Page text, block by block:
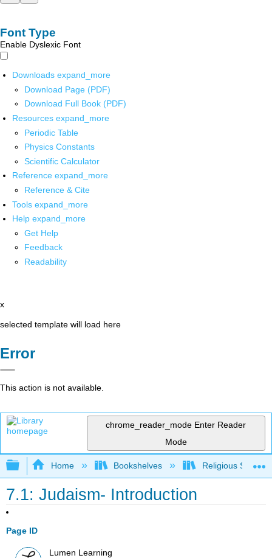
Font Type
Enable Dyslexic Font
Downloads expand_more
Download Page (PDF)
Download Full Book (PDF)
Resources expand_more
Periodic Table
Physics Constants
Scientific Calculator
Reference expand_more
Reference & Cite
Tools expand_more
Help expand_more
Get Help
Feedback
Readability
x
selected template will load here
Error
This action is not available.
chrome_reader_mode Enter Reader
Mode
Expand/collapse global hierarchy
Home Bookshelves Religious
7.1: Judaism- Introduction
Page ID
Lumen Learning